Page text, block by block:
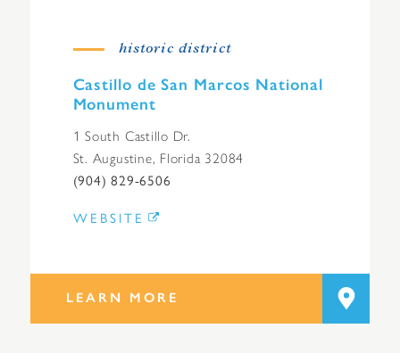
historic district
Castillo de San Marcos National
Monument
1 South Castillo Dr.
St. Augustine, Florida 32084
(904) 829-6506
WEBSITE
LEARN MORE